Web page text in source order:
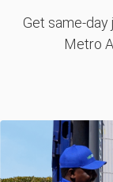
Get same-day
Metro